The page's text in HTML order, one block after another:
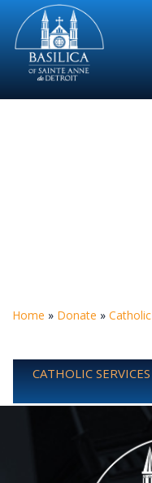
Sainte
Anne
Parish
de
Home » Donate »
CATHOLIC